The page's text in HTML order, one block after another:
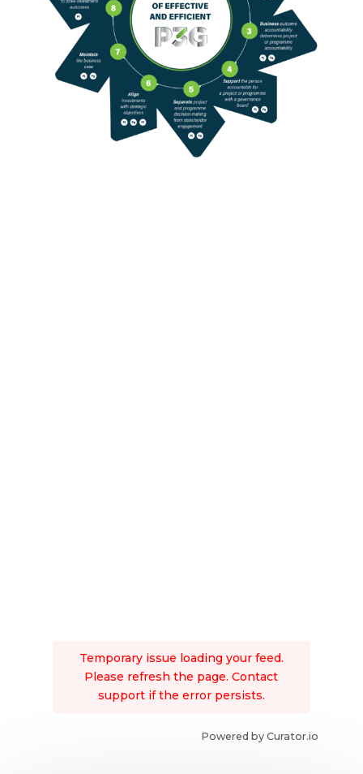
Temporary issue loading your feed.
Please refresh the page. Contact
support if the error persists.
Powered by Curator.io